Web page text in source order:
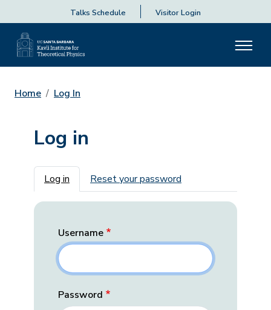
Talks Schedule Visitor Login
Home Log In
Log in
Primary tabs
Log in Reset your password
Username
Password